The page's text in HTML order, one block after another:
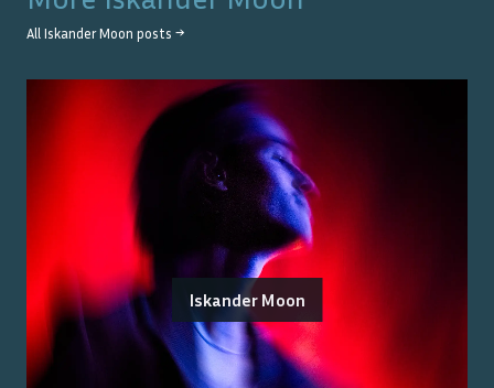
All Iskander Moon posts →
Iskander Moon